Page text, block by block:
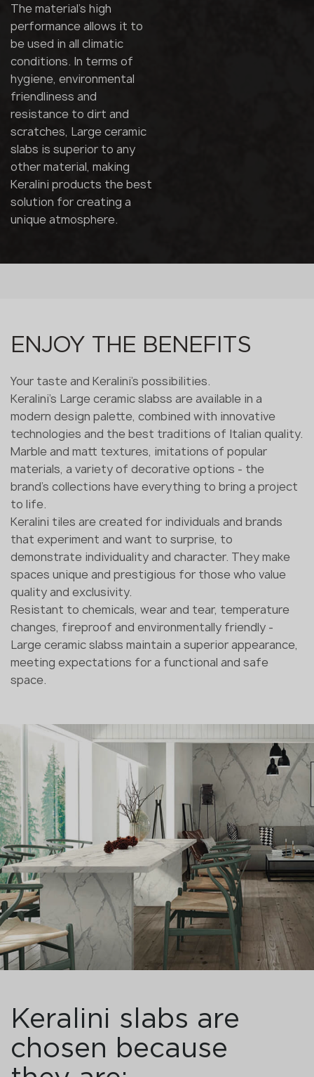
The material's high
performance allows it to
be used in all climatic
conditions. In terms of
hygiene, environmental
friendliness and
resistance to dirt and
scratches, Large ceramic
slabs is superior to any
other material, making
Keralini products the best
solution for creating a
unique atmosphere.
ENJOY THE BENEFITS
Your taste and Keralini's possibilities.
Keralini's Large ceramic slabss are available in a
modern design palette, combined with innovative
technologies and the best traditions of Italian quality.
Marble and matt textures, imitations of popular
materials, a variety of decorative options - the
brand's collections have everything to bring a project
to life.
Keralini tiles are created for individuals and brands
that experiment and want to surprise, to
demonstrate individuality and character. They make
spaces unique and prestigious for those who value
quality and exclusivity.
Resistant to chemicals, wear and tear, temperature
changes, fireproof and environmentally friendly -
Large ceramic slabss maintain a superior appearance,
meeting expectations for a functional and safe
space.
Keralini slabs are
chosen because